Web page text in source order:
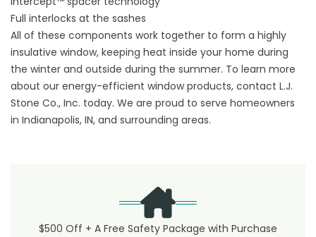
Full interlocks at the sashes
All of these components work together to form a highly
insulative window, keeping heat inside your home during
the winter and outside during the summer. To learn more
about our energy-efficient window products, contact L.J.
Stone Co., Inc. today. We are proud to serve homeowners
in Indianapolis, IN, and surrounding areas.
$500 Off + A Free Safety Package with Purchase